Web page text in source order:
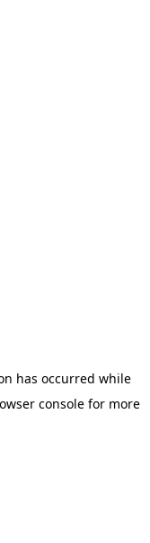
has occurred while
console for more